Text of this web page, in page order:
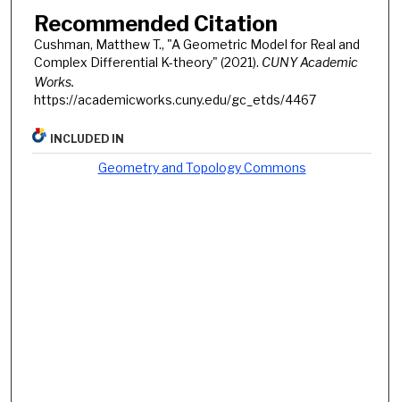
Recommended Citation
Cushman, Matthew T., "A Geometric Model for Real and
Complex Differential K-theory" (2021). CUNY Academic
Works.
https://academicworks.cuny.edu/gc_etds/4467
INCLUDED IN
Geometry and Topology Commons